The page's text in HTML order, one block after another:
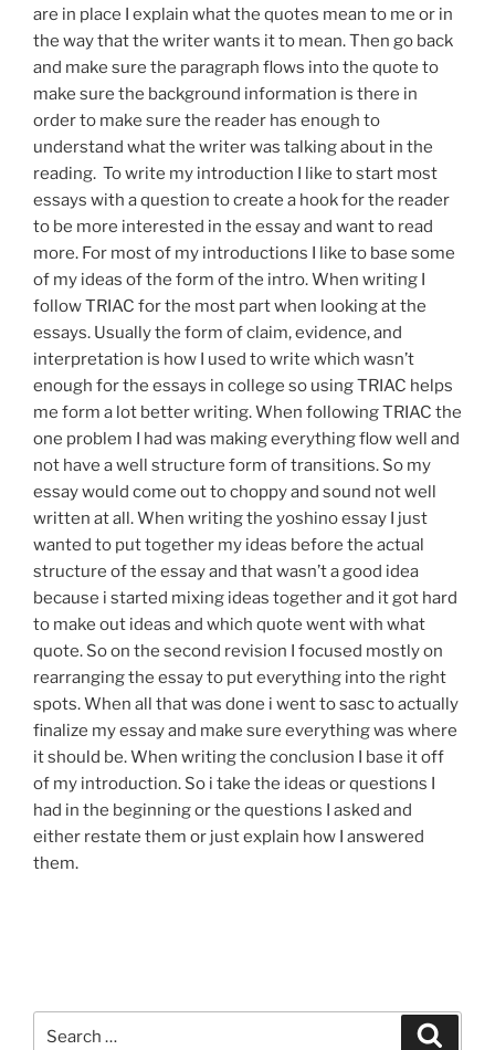
are in place I explain what the quotes mean to me or in
the way that the writer wants it to mean. Then go back
and make sure the paragraph flows into the quote to
make sure the background information is there in
order to make sure the reader has enough to
understand what the writer was talking about in the
reading. To write my introduction I like to start most
essays with a question to create a hook for the reader
to be more interested in the essay and want to read
more. For most of my introductions I like to base some
of my ideas of the form of the intro. When writing I
follow TRIAC for the most part when looking at the
essays. Usually the form of claim, evidence, and
interpretation is how I used to write which wasn’t
enough for the essays in college so using TRIAC helps
me form a lot better writing. When following TRIAC the
one problem I had was making everything flow well and
not have a well structure form of transitions. So my
essay would come out to choppy and sound not well
written at all. When writing the yoshino essay I just
wanted to put together my ideas before the actual
structure of the essay and that wasn’t a good idea
because i started mixing ideas together and it got hard
to make out ideas and which quote went with what
quote. So on the second revision I focused mostly on
rearranging the essay to put everything into the right
spots. When all that was done i went to sasc to actually
finalize my essay and make sure everything was where
it should be. When writing the conclusion I base it off
of my introduction. So i take the ideas or questions I
had in the beginning or the questions I asked and
either restate them or just explain how I answered
them.